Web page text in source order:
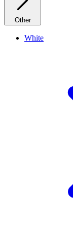
Other
White